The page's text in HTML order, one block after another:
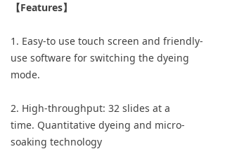
【Features】
1. Easy-to use touch screen and friendly-
use software for switching the dyeing
mode.
2. High-throughput: 32 slides at a
time. Quantitative dyeing and micro-
soaking technology